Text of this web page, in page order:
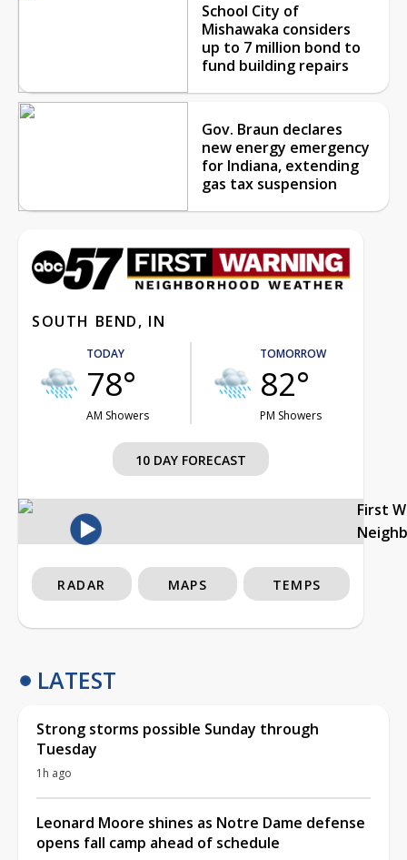
School City of
Mishawaka considers
up to 7 million bond to
fund building repairs
Gov. Braun declares
new energy emergency
for Indiana, extending
gas tax suspension
SOUTH BEND, IN
TODAY
78°
AM Showers
TOMORROW
82°
PM Showers
10 DAY FORECAST
First
RADAR MAPS TEMPS
LATEST
Strong storms possible Sunday through
Tuesday
1h ago
Leonard Moore shines as Notre Dame defense
opens fall camp ahead of schedule